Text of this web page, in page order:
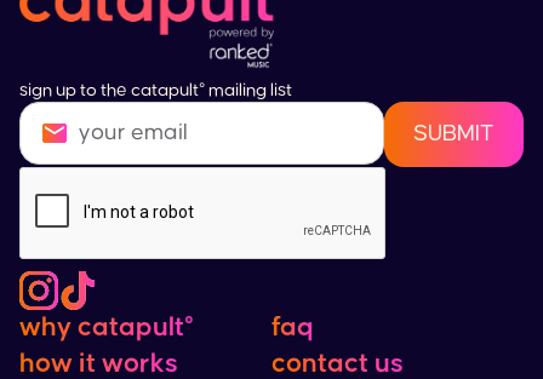
sign up to the catapult° mailing list
why catapult°
how it works
faq
contact us